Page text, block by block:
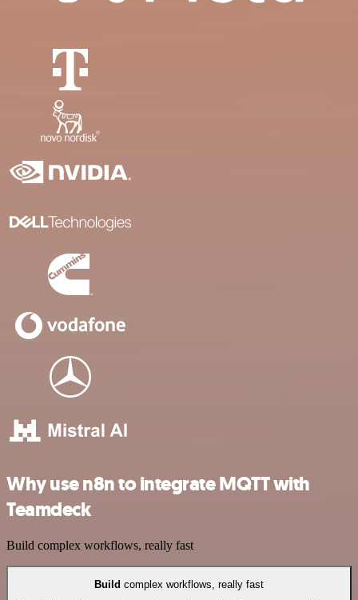
Why use n8n to integrate MQTT with
Teamdeck
Build complex workflows, really fast
Build complex workflows, really fast